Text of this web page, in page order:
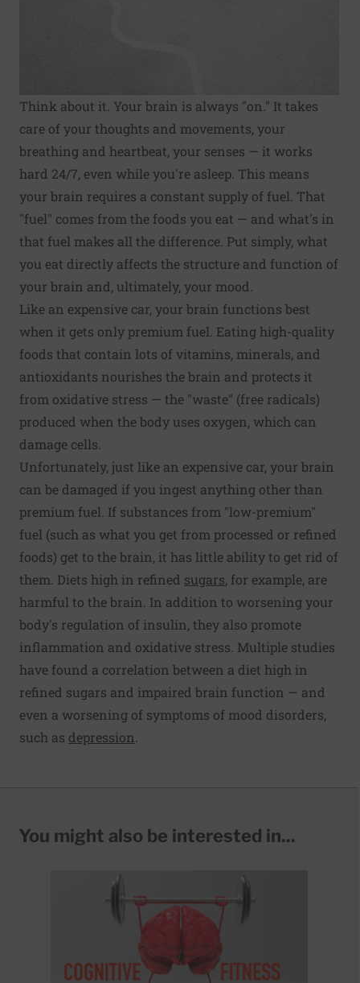
Think about it. Your brain is always "on." It takes
care of your thoughts and movements, your
breathing and heartbeat, your senses — it works
hard 24/7, even while you're asleep. This means
your brain requires a constant supply of fuel. That
"fuel" comes from the foods you eat — and what's in
that fuel makes all the difference. Put simply, what
you eat directly affects the structure and function of
your brain and, ultimately, your mood.
Like an expensive car, your brain functions best
when it gets only premium fuel. Eating high-quality
foods that contain lots of vitamins, minerals, and
antioxidants nourishes the brain and protects it
from oxidative stress — the "waste" (free radicals)
produced when the body uses oxygen, which can
damage cells.
Unfortunately, just like an expensive car, your brain
can be damaged if you ingest anything other than
premium fuel. If substances from "low-premium"
fuel (such as what you get from processed or refined
foods) get to the brain, it has little ability to get rid of
them. Diets high in refined sugars, for example, are
harmful to the brain. In addition to worsening your
body's regulation of insulin, they also promote
inflammation and oxidative stress. Multiple studies
have found a correlation between a diet high in
refined sugars and impaired brain function — and
even a worsening of symptoms of mood disorders,
such as depression
You might also be interested in...